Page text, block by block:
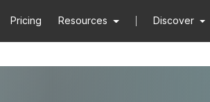
Pricing Resources Discover